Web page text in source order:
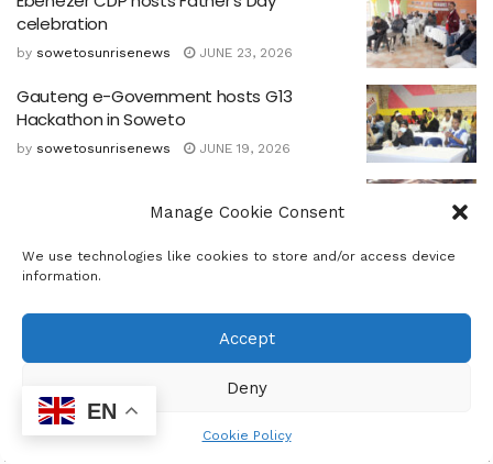
Manage Cookie Consent
We use technologies like cookies to store and/or access device
information.
Accept
Deny
Cookie Policy
celebration
by sowetosunrisenews JUNE 23, 2026
Gauteng e-Government hosts G13
Hackathon in Soweto
by sowetosunrisenews JUNE 19, 2026
Anniversary event
Government Commits to Empower Youth
as Nation marks 50 Years since Soweto
by sowetosunrisenews JUNE 15, 2026
EN